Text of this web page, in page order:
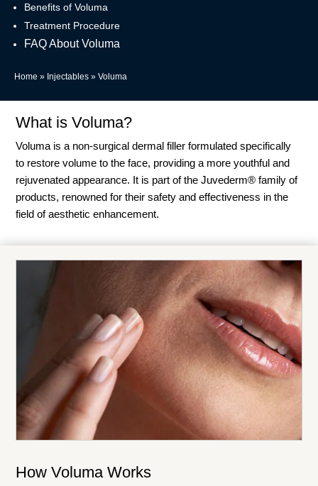
Benefits of Voluma
Treatment Procedure
FAQ About Voluma
Home » Injectables » Voluma
What is Voluma?
Voluma is a non-surgical dermal filler formulated specifically
to restore volume to the face, providing a more youthful and
rejuvenated appearance. It is part of the Juvederm® family of
products, renowned for their safety and effectiveness in the
field of aesthetic enhancement.
How Voluma Works